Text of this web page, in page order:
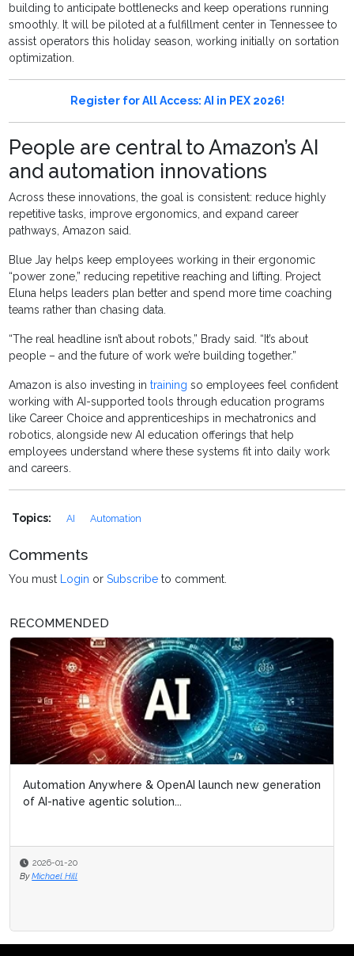
building to anticipate bottlenecks and keep operations running
smoothly. It will be piloted at a fulfillment center in Tennessee to
assist operators this holiday season, working initially on sortation
optimization.
Register for All Access: AI in PEX 2026!
People are central to Amazon’s AI
and automation innovations
Across these innovations, the goal is consistent: reduce highly
repetitive tasks, improve ergonomics, and expand career
pathways, Amazon said.
Blue Jay helps keep employees working in their ergonomic
“power zone,” reducing repetitive reaching and lifting. Project
Eluna helps leaders plan better and spend more time coaching
teams rather than chasing data.
“The real headline isn’t about robots,” Brady said. “It’s about
people – and the future of work we’re building together.”
Amazon is also investing intraining so employees feel confident
working with AI-supported tools through education programs
like Career Choice and apprenticeships in mechatronics and
robotics, alongside new AI education offerings that help
employees understand where these systems fit into daily work
and careers.
Topics: AI Automation
Comments
You must Login orSubscribe to comment.
RECOMMENDED
Automation Anywhere & OpenAI launch new generation
of AI-native agentic solution...
2026-01-20
By Michael Hill